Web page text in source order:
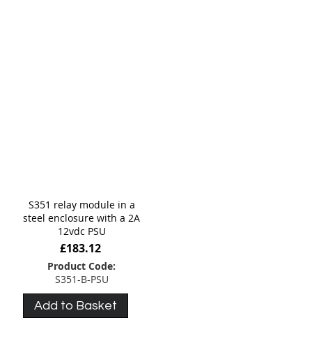
S351 relay module in a
steel enclosure with a 2A
12vdc PSU
£183.12
Product Code:
S351-B-PSU
Add to Basket